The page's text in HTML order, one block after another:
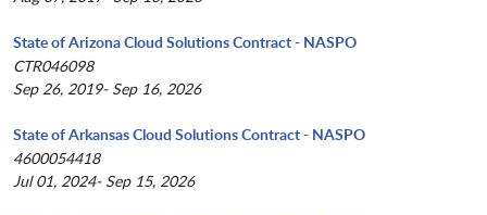
State of Arizona Cloud Solutions Contract - NASPO
CTR046098
Sep 26, 2019- Sep 16, 2026
State of Arkansas Cloud Solutions Contract - NASPO
4600054418
Jul 01, 2024- Sep 15, 2026